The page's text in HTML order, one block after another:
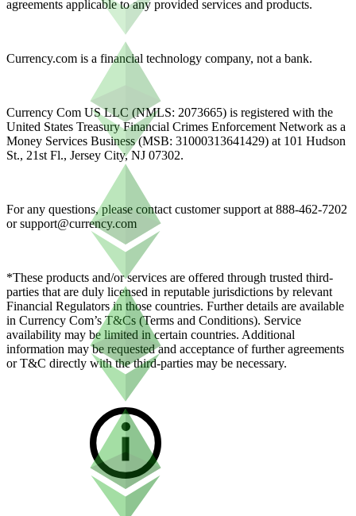
agreements applicable to any provided services and products.
Currency.com is a financial technology company, not a bank.
Currency Com US LLC (NMLS: 2073665) is registered with the
United States Treasury Financial Crimes Enforcement Network as a
Money Services Business (MSB: 31000313641429) at 101 Hudson
St., 21st Fl., Jersey City, NJ 07302.
For any questions, please contact customer support at 888-462-7202
orsupport@currency.com
*These products and/or services are offered through trusted third-
parties that are duly licensed in reputable jurisdictions by relevant
Financial Regulators in those countries. Further details are available
in Currency Com’s T&Cs (Terms and Conditions). Service
availability may be limited in certain countries. Additional
information may be requested and acceptance of further agreements
or T&C directly with the third-parties may be necessary.